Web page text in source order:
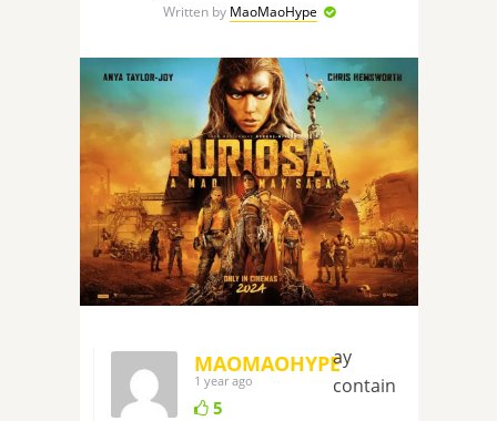
Written by MaoMaoHype
MAOMAOHYPE
1 year ago
5
ay
contain